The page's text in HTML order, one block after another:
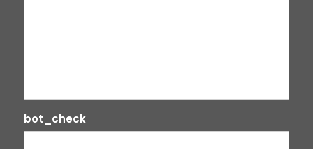
bot_check